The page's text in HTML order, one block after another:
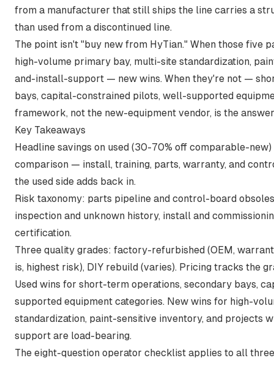
from a manufacturer that still ships the line carries a
than used from a discontinued line.
The point isn't "buy new from HyTian." When those five
high-volume primary bay, multi-site standardization,
and-install-support — new wins. When they're not —
bays, capital-constrained pilots, well-supported
framework, not the new-equipment vendor, is the
Key Takeaways
Headline savings on used (30-70% off comparable-
comparison — install, training, parts, warranty, and
the used side adds back in.
Risk taxonomy: parts pipeline and control-board
inspection and unknown history, install and
certification.
Three quality grades: factory-refurbished (OEM,
is, highest risk), DIY rebuild (varies). Pricing tracks the
Used wins for short-term operations, secondary bays,
supported equipment categories. New wins for high-
standardization, paint-sensitive inventory, and projects
support are load-bearing.
The eight-question operator checklist applies to all